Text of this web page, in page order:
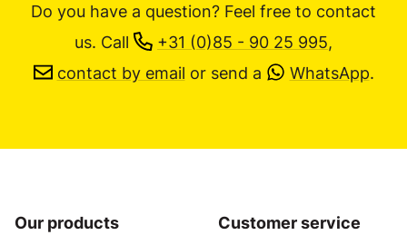
Do you have a question? Feel free to contact
us. Call +31 (0)85 - 90 25 995,
contact by email or send a WhatsApp.
Our products Customer service